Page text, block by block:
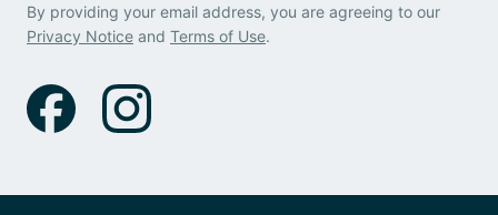
By providing your email address, you are agreeing to our
Privacy Notice and Terms of Use.